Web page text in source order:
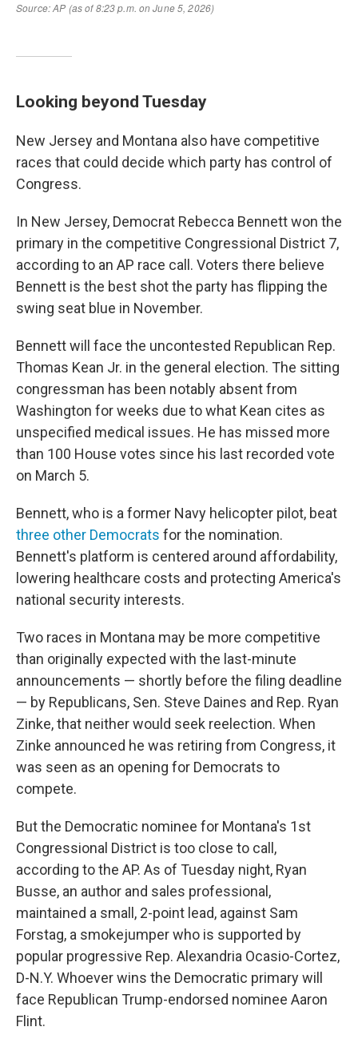
Looking beyond Tuesday
New Jersey and Montana also have competitive
races that could decide which party has control of
Congress.
In New Jersey, Democrat Rebecca Bennett won the
primary in the competitive Congressional District 7,
according to an AP race call. Voters there believe
Bennett is the best shot the party has flipping the
swing seat blue in November.
Bennett will face the uncontested Republican Rep.
Thomas Kean Jr. in the general election. The sitting
congressman has been notably absent from
Washington for weeks due to what Kean cites as
unspecified medical issues. He has missed more
than 100 House votes since his last recorded vote
on March 5.
Bennett, who is a former Navy helicopter pilot, beat
three other Democrats for the nomination.
Bennett's platform is centered around affordability,
lowering healthcare costs and protecting America's
national security interests.
Two races in Montana may be more competitive
than originally expected with the last-minute
announcements — shortly before the filing deadline
— by Republicans, Sen. Steve Daines and Rep. Ryan
Zinke, that neither would seek reelection. When
Zinke announced he was retiring from Congress, it
was seen as an opening for Democrats to
compete.
But the Democratic nominee for Montana's 1st
Congressional District is too close to call,
according to the AP. As of Tuesday night, Ryan
Busse, an author and sales professional,
maintained a small, 2-point lead, against Sam
Forstag, a smokejumper who is supported by
popular progressive Rep. Alexandria Ocasio-Cortez,
D-N.Y. Whoever wins the Democratic primary will
face Republican Trump-endorsed nominee Aaron
Flint.